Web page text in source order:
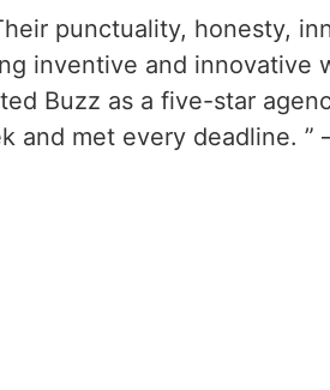
punctuality, honesty,
inventive and innovative
Buzz as a five-star
and met every deadline. ”